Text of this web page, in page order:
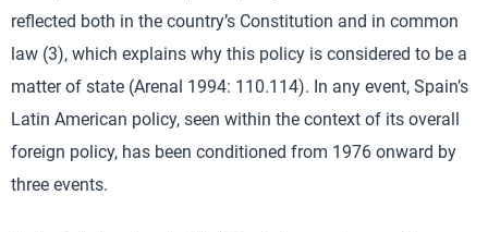
reflected both in the country’s Constitution and in common
law (3), which explains why this policy is considered to be a
matter of state (Arenal 1994: 110.114). In any event, Spain’s
Latin American policy, seen within the context of its overall
foreign policy, has been conditioned from 1976 onward by
three events.